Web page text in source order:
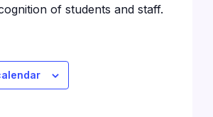
of students and staff.